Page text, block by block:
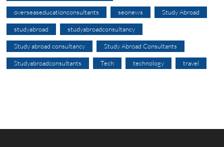
overseaseducationconsultants seonews Study Abroad
studyabroad studyabroadconsultancy
Study abroad consultancy Study Abroad Consultants
Studyabroadconsultants Tech technology travel